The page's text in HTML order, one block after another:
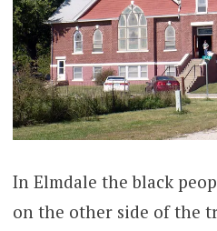
In Elmdale the black
on the other side of the